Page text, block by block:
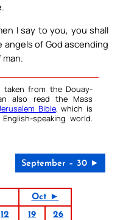
I say to you, you shall
of God ascending
from the Douay-
also read the Mass
Bible, which is
speaking world.
September – 30 ►
Oct ►
12 19
26